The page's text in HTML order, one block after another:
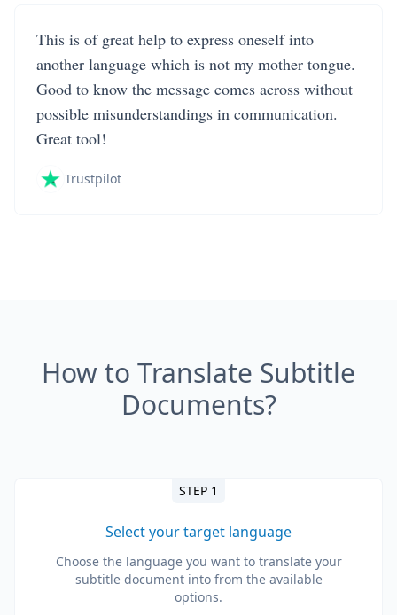
This is of great help to express oneself into
another language which is not my mother tongue.
Good to know the message comes across without
possible misunderstandings in communication.
Great tool!
Trustpilot
How to Translate Subtitle
Documents?
STEP 1
Select your target language
Choose the language you want to translate your
subtitle document into from the available
options.